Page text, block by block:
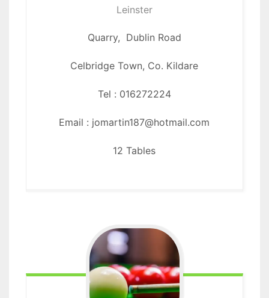
Leinster
Quarry, Dublin Road
Celbridge Town, Co. Kildare
Tel : 016272224
Email : jomartin187@hotmail.com
12 Tables